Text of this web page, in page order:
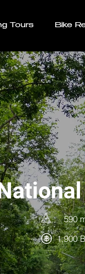
Tours Bike
590
1,900